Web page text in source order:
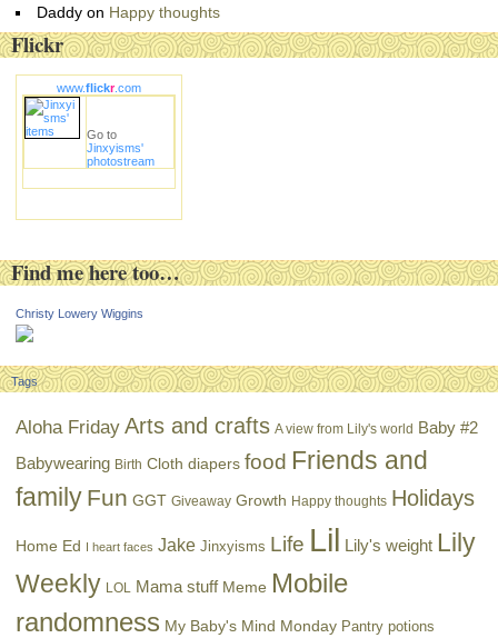
Daddyon Happy thoughts
Flickr
www.flickr.com
Go to
Jinxyisms'
photostream
Find me here too…
Christy Lowery Wiggins
Tags
Aloha Friday Arts and crafts A view from Lily's world Baby #2
Babywearing Birth Cloth diapers food Friends and
family Fun GGT Giveaway Growth Happy thoughts Holidays
Home Ed I heart faces Jake Jinxyisms Life Lil Lily's weight Lily
Weekly LOL Mama stuff Meme Mobile
randomness My Baby's Mind Monday Pantry potions